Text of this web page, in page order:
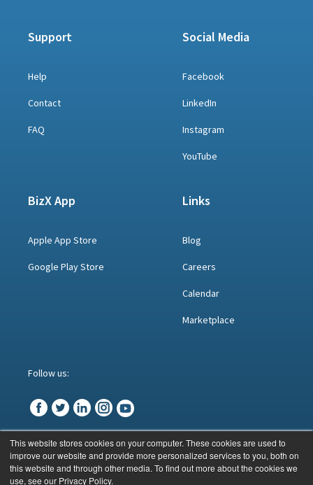
This website stores cookies on your computer. These cookies are used to
improve our website and provide more personalized services to you, both on
this website and through other media. To find out more about the cookies we
use, see our Privacy Policy.
Support
Help
Contact
FAQ
Social Media
Facebook
LinkedIn
Instagram
YouTube
BizX App
Apple App Store
Google Play Store
Links
Blog
Careers
Calendar
Marketplace
Follow us:
© BizX 2023